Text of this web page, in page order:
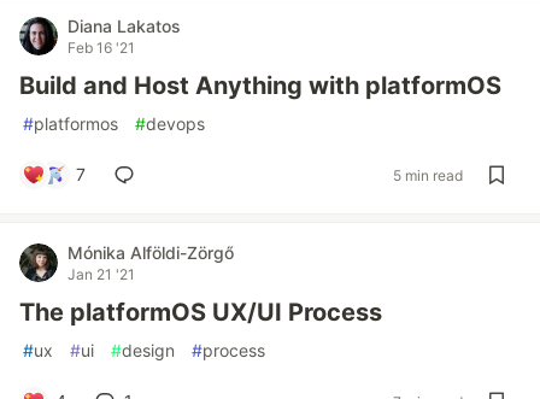
Diana Lakatos
Feb 16 '21
Build and Host Anything with platformOS
#platformos #devops
7 5 min read
Mónika Alföldi-Zörgő
Jan 21 '21
The platformOS UX/UI Process
#ux #ui #design #process